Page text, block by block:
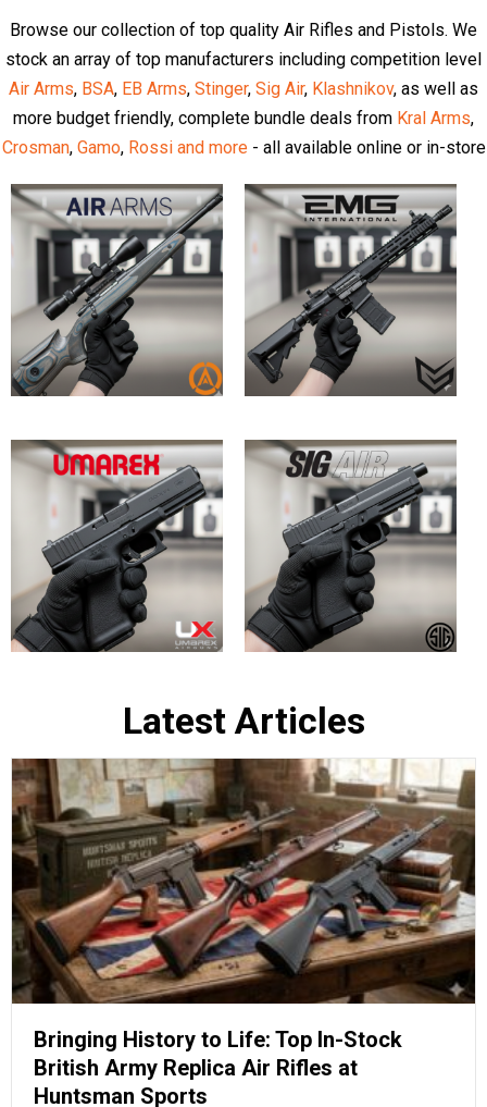
Latest Articles
Bringing History to Life: Top In-Stock
British Army Replica Air Rifles at
Huntsman Sports
May 30, 2026
Beyond the Basics: Unlock Your True
Training
May 26, 2026